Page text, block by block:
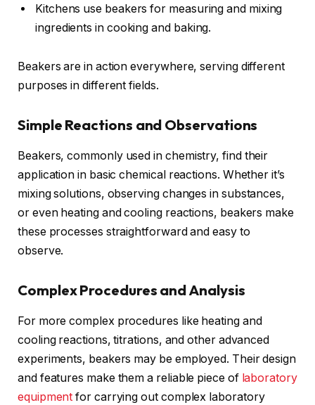
Kitchens use beakers for measuring and mixing
ingredients in cooking and baking.
Beakers are in action everywhere, serving different
purposes in different fields.
Simple Reactions and Observations
Beakers, commonly used in chemistry, find their
application in basic chemical reactions. Whether it’s
mixing solutions, observing changes in substances,
or even heating and cooling reactions, beakers make
these processes straightforward and easy to
observe.
Complex Procedures and Analysis
For more complex procedures like heating and
cooling reactions, titrations, and other advanced
experiments, beakers may be employed. Their design
and features make them a reliable piece of laboratory
equipment for carrying out complex laboratory